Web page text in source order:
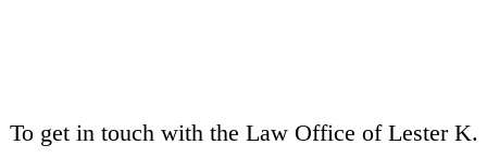
To get in touch with the Law Office of Lester K.